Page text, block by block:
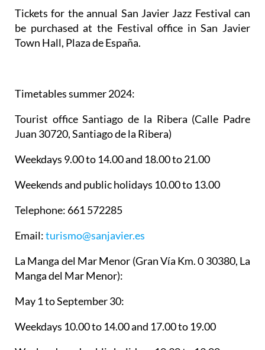
Tickets for the annual San Javier Jazz Festival can
be purchased at the Festival office in San Javier
Town Hall, Plaza de España.
Timetables summer 2024:
Tourist office Santiago de la Ribera (Calle Padre
Juan 30720, Santiago de la Ribera)
Weekdays 9.00 to 14.00 and 18.00 to 21.00
Weekends and public holidays 10.00 to 13.00
Telephone: 661 572285
Email:turismo@sanjavier.es
La Manga del Mar Menor (Gran Vía Km. 0 30380, La
Manga del Mar Menor):
May 1 to September 30:
Weekdays 10.00 to 14.00 and 17.00 to 19.00